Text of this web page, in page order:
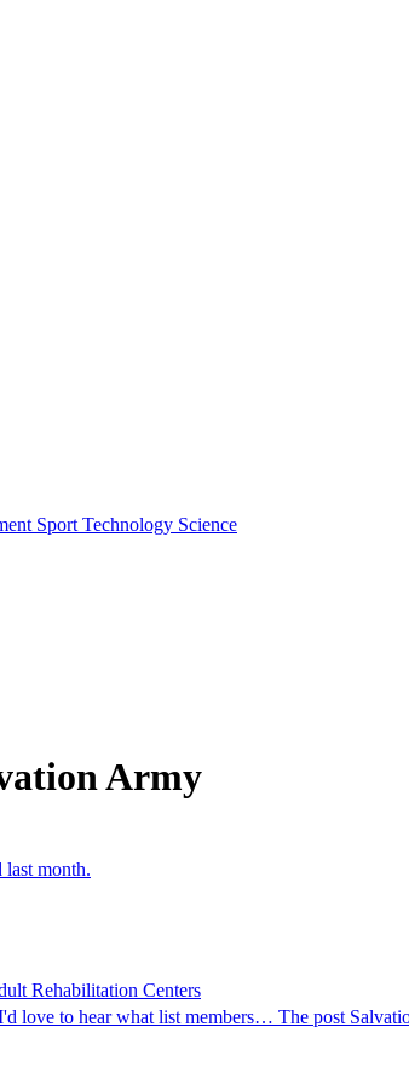
Sport Technology Science
Army
last month.
Rehabilitation Centers
love to hear what list members… The post